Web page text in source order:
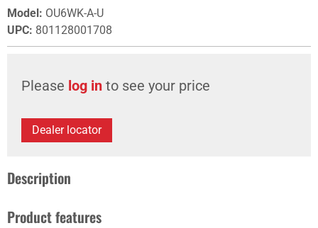
Model: OU6WK-A-U
UPC: 801128001708
Please log in to see your price
Dealer locator
Description
Product features